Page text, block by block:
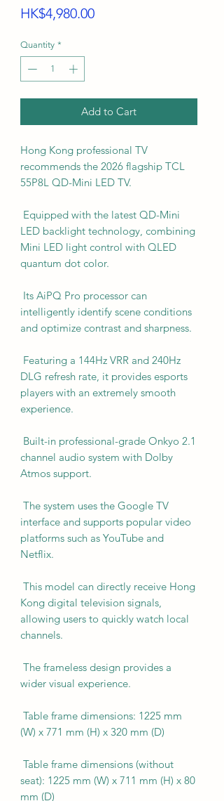
HK$4,980.00Price
Quantity *
Add to Cart
Hong Kong professional TV
recommends the 2026 flagship TCL
55P8L QD-Mini LED TV.
Equipped with the latest QD-Mini
LED backlight technology, combining
Mini LED light control with QLED
quantum dot color.
Its AiPQ Pro processor can
intelligently identify scene conditions
and optimize contrast and sharpness.
Featuring a 144Hz VRR and 240Hz
DLG refresh rate, it provides esports
players with an extremely smooth
experience.
Built-in professional-grade Onkyo 2.1
channel audio system with Dolby
Atmos support.
The system uses the Google TV
interface and supports popular video
platforms such as YouTube and
Netflix.
This model can directly receive Hong
Kong digital television signals,
allowing users to quickly watch local
channels.
The frameless design provides a
wider visual experience.
Table frame dimensions: 1225 mm
(W) x 771 mm (H) x 320 mm (D)
Table frame dimensions (without
seat): 1225 mm (W) x 711 mm (H) x 80
mm (D)